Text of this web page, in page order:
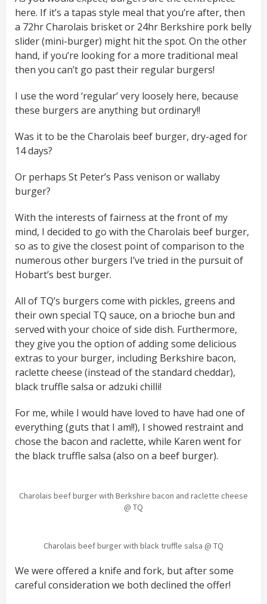
here. If it’s a tapas style meal that you’re after, then
a 72hr Charolais brisket or 24hr Berkshire pork belly
slider (mini-burger) might hit the spot. On the other
hand, if you’re looking for a more traditional meal
then you can’t go past their regular burgers!
I use the word ‘regular’ very loosely here, because
these burgers are anything but ordinary!!
Was it to be the Charolais beef burger, dry-aged for
14 days?
Or perhaps St Peter’s Pass venison or wallaby
burger?
With the interests of fairness at the front of my
mind, I decided to go with the Charolais beef burger,
so as to give the closest point of comparison to the
numerous other burgers I’ve tried in the pursuit of
Hobart’s best burger.
All of TQ’s burgers come with pickles, greens and
their own special TQ sauce, on a brioche bun and
served with your choice of side dish. Furthermore,
they give you the option of adding some delicious
extras to your burger, including Berkshire bacon,
raclette cheese (instead of the standard cheddar),
black truffle salsa or adzuki chilli!
For me, while I would have loved to have had one of
everything (guts that I am!!), I showed restraint and
chose the bacon and raclette, while Karen went for
the black truffle salsa (also on a beef burger).
Charolais beef burger with Berkshire bacon and raclette cheese
@ TQ
Charolais beef burger with black truffle salsa @ TQ
We were offered a knife and fork, but after some
careful consideration we both declined the offer!